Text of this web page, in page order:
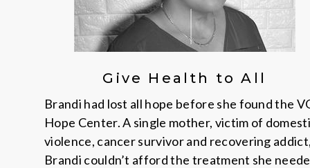
Give Health to All
Brandi had lost all hope before she found the
Hope Center. A single mother, victim of
violence, cancer survivor and recovering addict,
Brandi couldn’t afford the treatment she